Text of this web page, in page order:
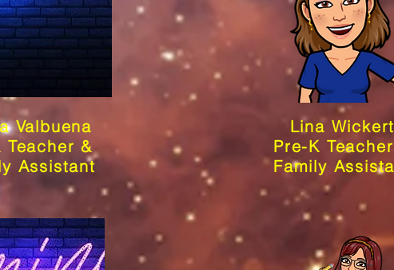
Valbuena
Teacher &
Assistant
Lina
Pre-K
Family